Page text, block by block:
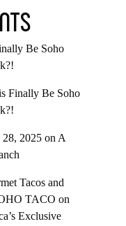
Be Soho
Finally Be Soho
28, 2025 on A
Tacos and
TACO on
Exclusive